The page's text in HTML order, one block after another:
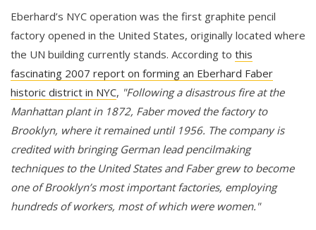
Eberhard’s NYC operation was the first graphite pencil
factory opened in the United States, originally located where
the UN building currently stands. According to this
fascinating 2007 report on forming an Eberhard Faber
historic district in NYC, "Following a disastrous fire at the
Manhattan plant in 1872, Faber moved the factory to
Brooklyn, where it remained until 1956. The company is
credited with bringing German lead pencilmaking
techniques to the United States and Faber grew to become
one of Brooklyn’s most important factories, employing
hundreds of workers, most of which were women."